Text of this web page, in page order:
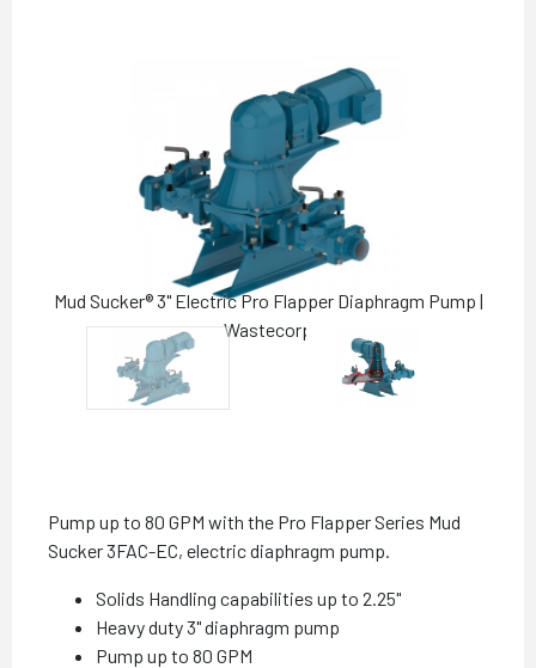
Mud Sucker® 3" Electric Pro Flapper Diaphragm Pump |
Wastecorp
Pump up to 80 GPM with the Pro Flapper Series Mud
Sucker 3FAC-EC, electric diaphragm pump.
Solids Handling capabilities up to 2.25"
Heavy duty 3" diaphragm pump
Pump up to 80 GPM